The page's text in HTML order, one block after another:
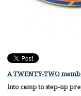
A TWENTY-TWO
into camp to step-up